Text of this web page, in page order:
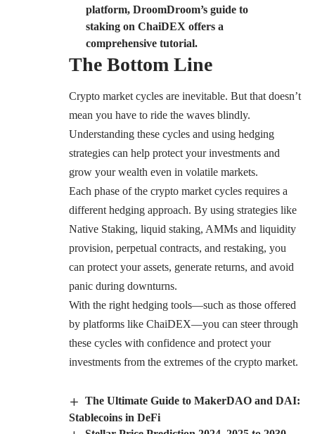
platform, DroomDroom’s guide to
staking on ChaiDEX offers a
comprehensive tutorial.
The Bottom Line
Crypto market cycles are inevitable. But that doesn’t
mean you have to ride the waves blindly.
Understanding these cycles and using hedging
strategies can help protect your investments and
grow your wealth even in volatile markets.
Each phase of the crypto market cycles requires a
different hedging approach. By using strategies like
Native Staking, liquid staking, AMMs and liquidity
provision, perpetual contracts, and restaking, you
can protect your assets, generate returns, and avoid
panic during downturns.
With the right hedging tools—such as those offered
by platforms like ChaiDEX—you can steer through
these cycles with confidence and protect your
investments from the extremes of the crypto market.
The Ultimate Guide to MakerDAO and DAI:
Stablecoins in DeFi